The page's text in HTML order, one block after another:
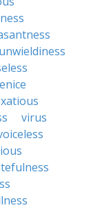
unwieldiness
virus